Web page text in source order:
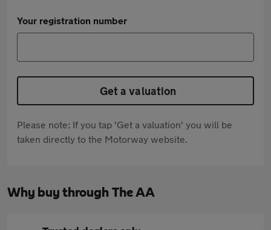
Your registration number
Get a valuation
Please note: If you tap 'Get a valuation' you will be
taken directly to the Motorway website.
Why buy through The AA